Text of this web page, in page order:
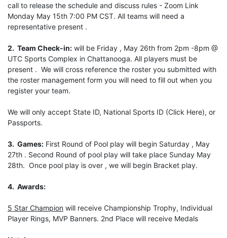
call to release the schedule and discuss rules - Zoom Link
Monday May 15th 7:00 PM CST. All teams will need a
representative present .
2. Team Check-in: will be Friday , May 26th from 2pm -8pm @
UTC Sports Complex in Chattanooga. All players must be
present . We will cross reference the roster you submitted with
the roster management form you will need to fill out when you
register your team.
We will only accept State ID, National Sports ID (Click Here), or
Passports.
3. Games: First Round of Pool play will begin Saturday , May
27th . Second Round of pool play will take place Sunday May
28th. Once pool play is over , we will begin Bracket play.
4. Awards:
5 Star Champion will receive Championship Trophy, Individual
Player Rings, MVP Banners. 2nd Place will receive Medals